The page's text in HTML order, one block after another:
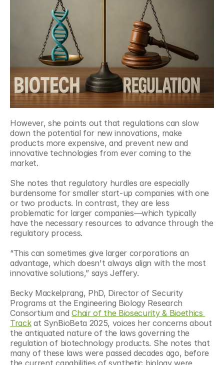
However, she points out that regulations can slow
down the potential for new innovations, make
products more expensive, and prevent new and
innovative technologies from ever coming to the
market.
She notes that regulatory hurdles are especially
burdensome for smaller start-up companies with one
or two products. In contrast, they are less
problematic for larger companies—which typically
have the necessary resources to advance through the
regulatory process.
“This can sometimes give larger corporations an
advantage, which doesn't always align with the most
innovative solutions,” says Jeffery.
Becky Mackelprang, PhD, Director of Security
Programs at the Engineering Biology Research
Consortium and Chair of the Biosecurity & Bioethics
Track at SynBioBeta 2025, voices her concerns about
the antiquated nature of the laws governing the
regulation of biotechnology products. She notes that
many of these laws were passed decades ago, before
the current capabilities of synthetic biology were